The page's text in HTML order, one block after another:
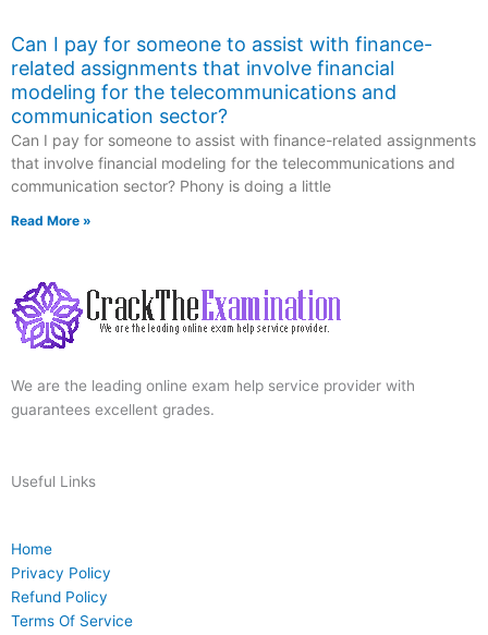
Can I pay for someone to assist with finance-
related assignments that involve financial
modeling for the telecommunications and
communication sector?
Can I pay for someone to assist with finance-related assignments
that involve financial modeling for the telecommunications and
communication sector? Phony is doing a little
Read More »
We are the leading online exam help service provider with
guarantees excellent grades.
Useful Links
Home
Privacy Policy
Refund Policy
Terms Of Service